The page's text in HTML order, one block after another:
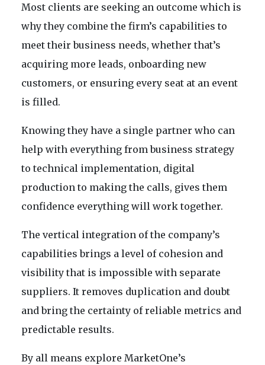
Most clients are seeking an outcome which is
why they combine the firm’s capabilities to
meet their business needs, whether that’s
acquiring more leads, onboarding new
customers, or ensuring every seat at an event
is filled.
Knowing they have a single partner who can
help with everything from business strategy
to technical implementation, digital
production to making the calls, gives them
confidence everything will work together.
The vertical integration of the company’s
capabilities brings a level of cohesion and
visibility that is impossible with separate
suppliers. It removes duplication and doubt
and bring the certainty of reliable metrics and
predictable results.
By all means explore MarketOne’s